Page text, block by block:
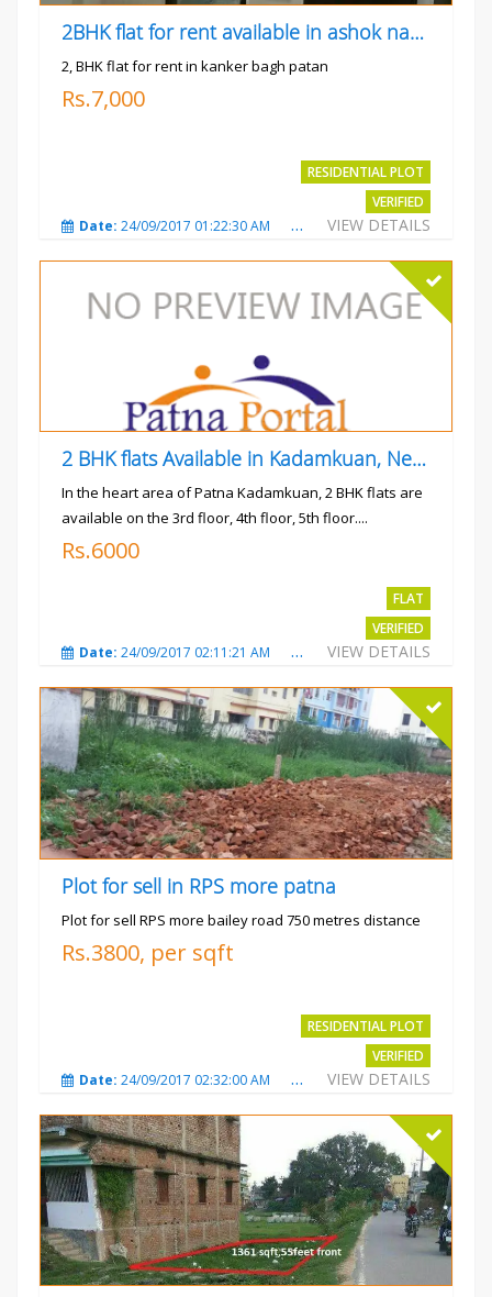
2BHK flat for rent available in ashok nagar kanker
2, BHK flat for rent in kanker bagh patan
Rs.7,000
RESIDENTIAL PLOT
VERIFIED
VIEW DETAILS
Date: 24/09/2017 01:22:30 AM Total Views:3025
2 BHK flats Available in Kadamkuan, Near Uma Cinema,
In the heart area of Patna Kadamkuan, 2 BHK flats are
available on the 3rd floor, 4th floor, 5th floor....
Rs.6000
FLAT
VERIFIED
VIEW DETAILS
Date: 24/09/2017 02:11:21 AM Total Views:3686
Plot for sell in RPS more patna
Plot for sell RPS more bailey road 750 metres distance
Rs.3800, per sqft
RESIDENTIAL PLOT
VERIFIED
VIEW DETAILS
Date: 24/09/2017 02:32:00 AM Total Views:4699